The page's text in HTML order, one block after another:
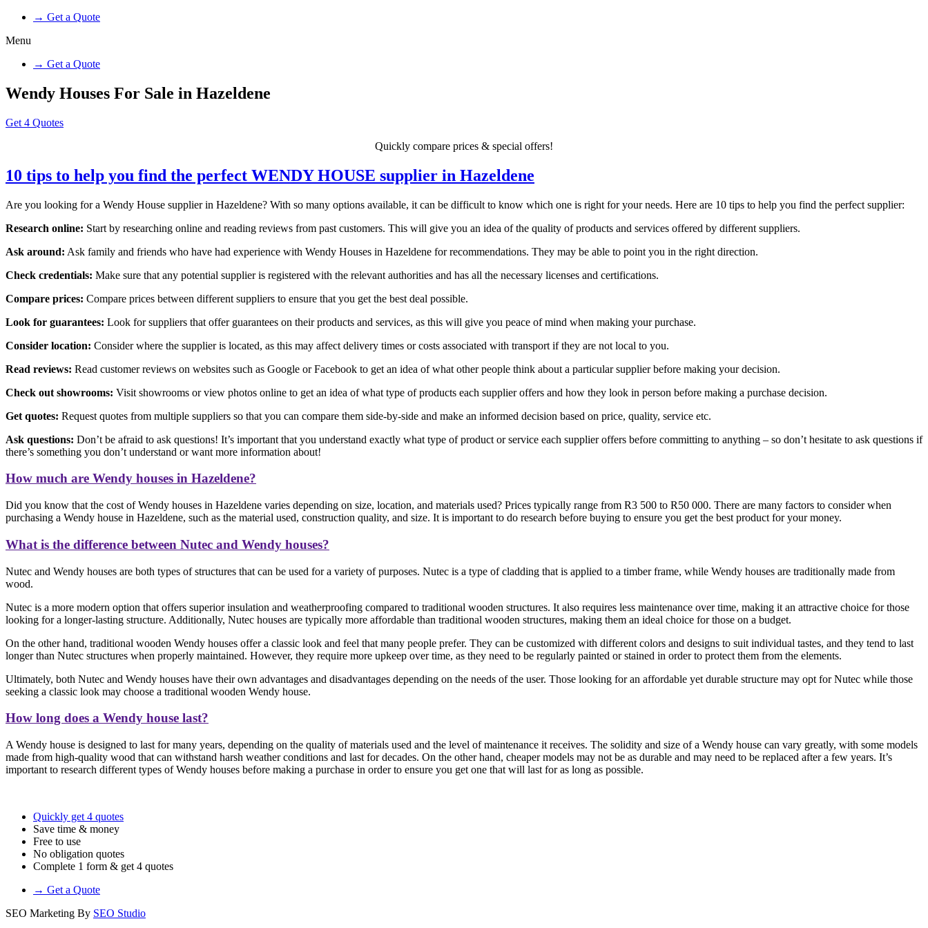
→ Get a Quote
Menu
→ Get a Quote
Wendy Houses For Sale in Hazeldene
Get 4 Quotes
Quickly compare prices & special offers!
10 tips to help you find the perfect WENDY HOUSE supplier in Hazeldene
Are you looking for a Wendy House supplier in Hazeldene? With so many options available, it can be difficult to know which one is right for your needs. Here are 10 tips to help you find the perfect supplier:
Research online: Start by researching online and reading reviews from past customers. This will give you an idea of the quality of products and services offered by different suppliers.
Ask around: Ask family and friends who have had experience with Wendy Houses in Hazeldene for recommendations. They may be able to point you in the right direction.
Check credentials: Make sure that any potential supplier is registered with the relevant authorities and has all the necessary licenses and certifications.
Compare prices: Compare prices between different suppliers to ensure that you get the best deal possible.
Look for guarantees: Look for suppliers that offer guarantees on their products and services, as this will give you peace of mind when making your purchase.
Consider location: Consider where the supplier is located, as this may affect delivery times or costs associated with transport if they are not local to you.
Read reviews: Read customer reviews on websites such as Google or Facebook to get an idea of what other people think about a particular supplier before making your decision.
Check out showrooms: Visit showrooms or view photos online to get an idea of what type of products each supplier offers and how they look in person before making a purchase decision.
Get quotes: Request quotes from multiple suppliers so that you can compare them side-by-side and make an informed decision based on price, quality, service etc.
Ask questions: Don’t be afraid to ask questions! It’s important that you understand exactly what type of product or service each supplier offers before committing to anything – so don’t hesitate to ask questions if
there’s something you don’t understand or want more information about!
How much are Wendy houses in Hazeldene?
Did you know that the cost of Wendy houses in Hazeldene varies depending on size, location, and materials used? Prices typically range from R3 500 to R50 000. There are many factors to consider when
purchasing a Wendy house in Hazeldene, such as the material used, construction quality, and size. It is important to do research before buying to ensure you get the best product for your money.
What is the difference between Nutec and Wendy houses?
Nutec and Wendy houses are both types of structures that can be used for a variety of purposes. Nutec is a type of cladding that is applied to a timber frame, while Wendy houses are traditionally made from
wood.
Nutec is a more modern option that offers superior insulation and weatherproofing compared to traditional wooden structures. It also requires less maintenance over time, making it an attractive choice for those
looking for a longer-lasting structure. Additionally, Nutec houses are typically more affordable than traditional wooden structures, making them an ideal choice for those on a budget.
On the other hand, traditional wooden Wendy houses offer a classic look and feel that many people prefer. They can be customized with different colors and designs to suit individual tastes, and they tend to last
longer than Nutec structures when properly maintained. However, they require more upkeep over time, as they need to be regularly painted or stained in order to protect them from the elements.
Ultimately, both Nutec and Wendy houses have their own advantages and disadvantages depending on the needs of the user. Those looking for an affordable yet durable structure may opt for Nutec while those
seeking a classic look may choose a traditional wooden Wendy house.
How long does a Wendy house last?
A Wendy house is designed to last for many years, depending on the quality of materials used and the level of maintenance it receives. The solidity and size of a Wendy house can vary greatly, with some models
made from high-quality wood that can withstand harsh weather conditions and last for decades. On the other hand, cheaper models may not be as durable and may need to be replaced after a few years. It’s
important to research different types of Wendy houses before making a purchase in order to ensure you get one that will last for as long as possible.
Quickly get 4 quotes
Save time & money
Free to use
No obligation quotes
Complete 1 form & get 4 quotes
→ Get a Quote
SEO Marketing By SEO Studio